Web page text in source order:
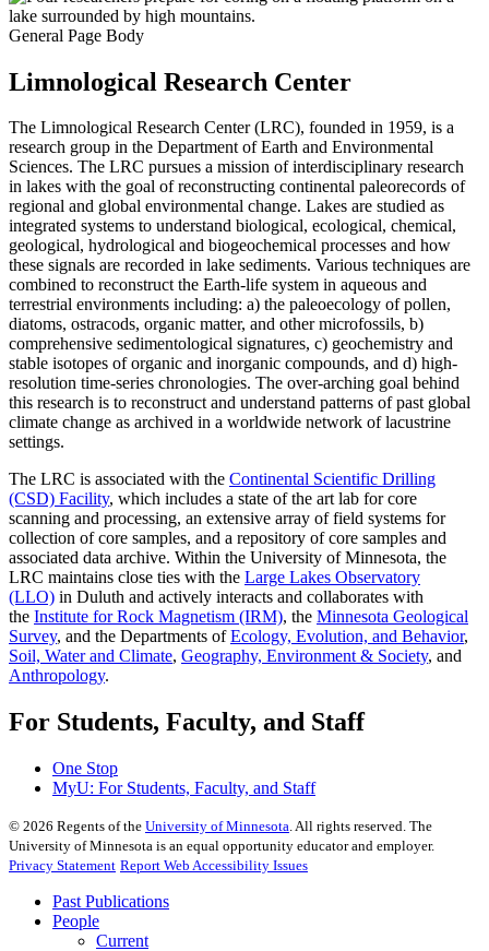
General Page Body
Limnological Research Center
The Limnological Research Center (LRC), founded in 1959, is a
research group in the Department of Earth and Environmental
Sciences. The LRC pursues a mission of interdisciplinary research
in lakes with the goal of reconstructing continental paleorecords of
regional and global environmental change. Lakes are studied as
integrated systems to understand biological, ecological, chemical,
geological, hydrological and biogeochemical processes and how
these signals are recorded in lake sediments. Various techniques are
combined to reconstruct the Earth-life system in aqueous and
terrestrial environments including: a) the paleoecology of pollen,
diatoms, ostracods, organic matter, and other microfossils, b)
comprehensive sedimentological signatures, c) geochemistry and
stable isotopes of organic and inorganic compounds, and d) high-
resolution time-series chronologies. The over-arching goal behind
this research is to reconstruct and understand patterns of past global
climate change as archived in a worldwide network of lacustrine
settings.
The LRC is associated with the Continental Scientific Drilling
(CSD) Facility, which includes a state of the art lab for core
scanning and processing, an extensive array of field systems for
collection of core samples, and a repository of core samples and
associated data archive. Within the University of Minnesota, the
LRC maintains close ties with the Large Lakes Observatory
(LLO) in Duluth and actively interacts and collaborates with
the Institute for Rock Magnetism (IRM), the Minnesota Geological
Survey, and the Departments ofEcology, Evolution, and Behavior,
Soil, Water and Climate, Geography, Environment & Society, and
Anthropology.
For Students, Faculty, and Staff
One Stop
MyU: For Students, Faculty, and Staff
© 2026 Regents of the University of Minnesota. All rights reserved. The
University of Minnesota is an equal opportunity educator and employer.
Privacy Statement Report Web Accessibility Issues
Past Publications
People
Current